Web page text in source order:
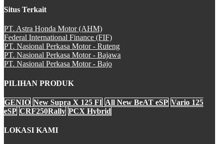
All New CBR 150R
CB 150 VERZA
Situs Terkait
PT. Astra Honda Motor (AHM)
Federal International Finance (FIF)
PT. Nasional Perkasa Motor - Ruteng
PT. Nasional Perkasa Motor - Bajawa
PT. Nasional Perkasa Motor - Bajo
PILIHAN PRODUK
GENIO New Supra X 125 FI All New BeAT eSP Vario 125
eSP CRF250Rally PCX Hybrid
LOKASI KAMI